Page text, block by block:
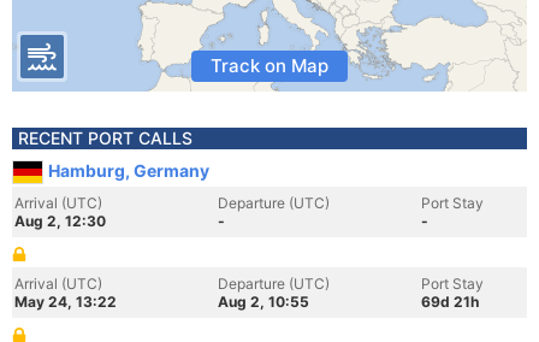
Track on Map
RECENT PORT CALLS
Hamburg, Germany
Arrival (UTC)
Aug 2, 12:30
Departure (UTC)
-
Port Stay
-
Arrival (UTC)
May 24, 13:22
Departure (UTC)
Aug 2, 10:55
Port Stay
69d 21h